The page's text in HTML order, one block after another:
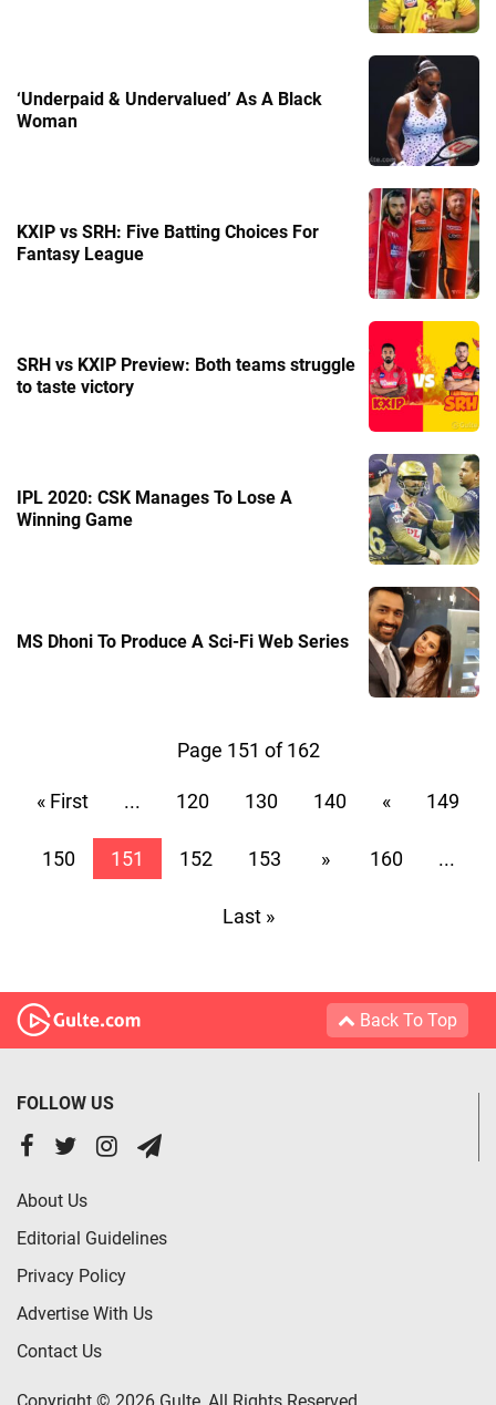
‘Underpaid & Undervalued’ As A Black
Woman
KXIP vs SRH: Five Batting Choices For
Fantasy League
SRH vs KXIP Preview: Both teams struggle
to taste victory
IPL 2020: CSK Manages To Lose A
Winning Game
MS Dhoni To Produce A Sci-Fi Web Series
Page 151 of 162
« First ... 120 130 140 « 149
150 151 152 153 » 160 ...
Last »
Back To Top
FOLLOW US
About Us
Editorial Guidelines
Privacy Policy
Advertise With Us
Contact Us
Copyright © 2026 Gulte, All Rights Reserved.